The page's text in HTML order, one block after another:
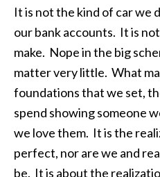
It is not the kind of car we
our bank accounts. It is
make. Nope in the big
matter very little. What
foundations that we set,
spend showing someone
we love them. It is the
perfect, nor are we and
be. It is about the